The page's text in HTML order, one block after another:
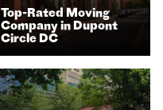
Top-Rated Moving
Company in Dupont
Circle DC